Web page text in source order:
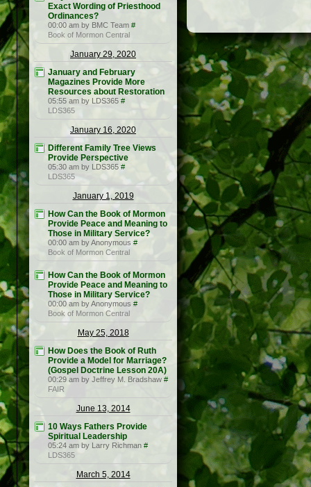
Exact Wording of Priesthood
Ordinances?
00:00 am by BMC Team #
Book of Mormon Central
January 29, 2020
January and February
Magazines Provide More
Resources about Restoration
05:55 am by LDS365 #
LDS365
January 16, 2020
Different Family Tree Views
Provide Perspective
05:30 am by LDS365 #
LDS365
January 1, 2019
How Can the Book of Mormon
Provide Peace and Meaning to
Those in Military Service?
00:00 am by Anonymous #
Book of Mormon Central
How Can the Book of Mormon
Provide Peace and Meaning to
Those in Military Service?
00:00 am by Anonymous #
Book of Mormon Central
May 25, 2018
How Does the Book of Ruth
Provide a Model for Marriage?
(Gospel Doctrine Lesson 20A)
00:29 am by Jeffrey M. Bradshaw #
FAIR
June 13, 2014
10 Ways Fathers Provide
Spiritual Leadership
05:24 am by Larry Richman #
LDS365
March 5, 2014